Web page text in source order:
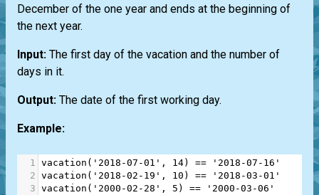
December of the one year and ends at the beginning of
the next year.
Input: The first day of the vacation and the number of
days in it.
Output: The date of the first working day.
Example:
1 vacation ( '2018-07-01' , 14) ==
'2018-07-16'
2 vacation ( '2018-02-19' , 10 ) ==
'2018-03-01'
3 vacation ( '2000-02-28' , 5 ) ==
'2000-03-06'